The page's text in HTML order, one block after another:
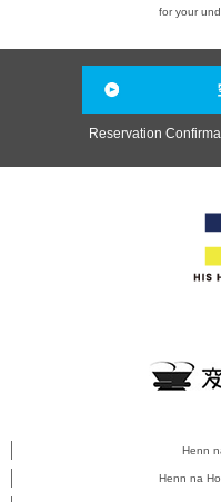
for your
Reservation
Henn
Henn na